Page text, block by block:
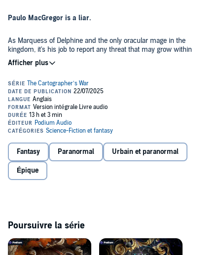
Paulo MacGregor is a liar.
As Marquess of Delphine and the only oracular mage in the
kingdom, it's his job to report any threat that may grow within
Olympia's borders. But he didn't. He knows about The Cartographer.
He knows about the rebels and what they're planning. He knows it
come to assassinate Prince Dion. And if she had never come, he'd
never have had the chance to change her fate.
Laurel Flumen, a Daughter of Stellatus and one of the continent's
most skilled assassins, is about to complete the greatest mission
she's ever been given. If she can assassinate Olympia's Crown
Prince, she will bring glory to her name and can leave the order she
and her sister have been bound their whole lives. However, it seems
everywhere she goes, Lord Paulo MacGregor is waiting around the
corner. If the man keeps her from completing her mission, the
mission will be given to another, and she will lose the one chance to
finally escape her past.
can't overcome their differences, there will be more than just
Laurel's future at risk. The future of Olympia itself is in both their
hands.
©2024 Allison Anderson (P)2025 Podium Audio
Fantasy Paranormal Urbain et paranormal
Épique
Poursuivre la série